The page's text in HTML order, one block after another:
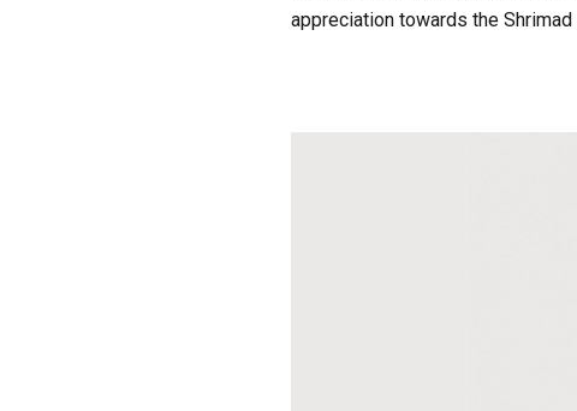
appreciation towards the Shrimad